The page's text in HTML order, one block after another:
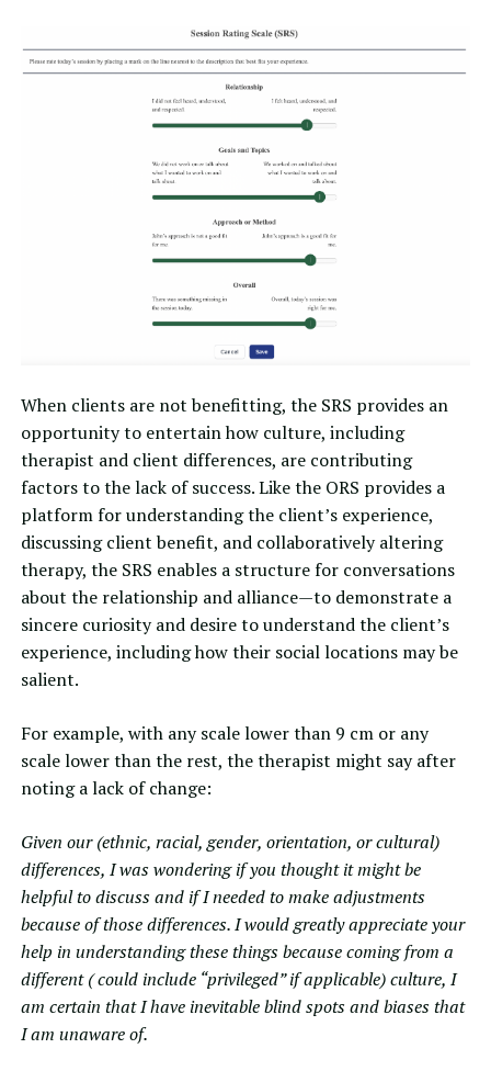
When clients are not benefitting, the SRS provides an
opportunity to entertain how culture, including
therapist and client differences, are contributing
factors to the lack of success. Like the ORS provides a
platform for understanding the client’s experience,
discussing client benefit, and collaboratively altering
therapy, the SRS enables a structure for conversations
about the relationship and alliance—to demonstrate a
sincere curiosity and desire to understand the client’s
experience, including how their social locations may be
salient.
For example, with any scale lower than 9 cm or any
scale lower than the rest, the therapist might say after
noting a lack of change:
Given our (ethnic, racial, gender, orientation, or cultural)
differences, I was wondering if you thought it might be
helpful to discuss and if I needed to make adjustments
because of those differences. I would greatly appreciate your
help in understanding these things because coming from a
different ( could include “privileged” if applicable) culture, I
am certain that I have inevitable blind spots and biases that
I am unaware of.